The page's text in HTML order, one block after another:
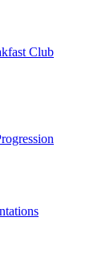
Club